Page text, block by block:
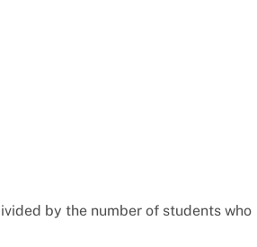
by the number of students who